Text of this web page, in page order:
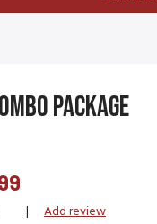
Package
| Add review